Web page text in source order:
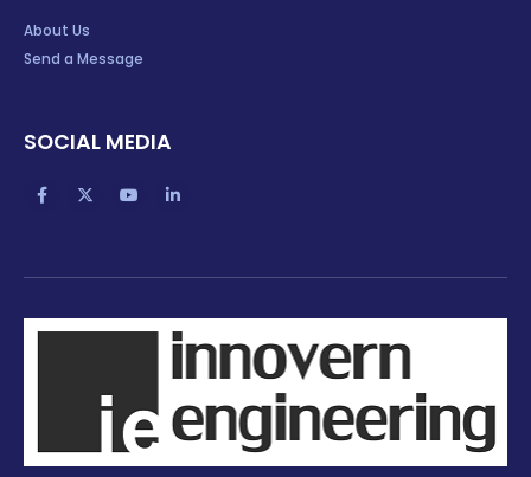
About Us
Send a Message
SOCIAL MEDIA